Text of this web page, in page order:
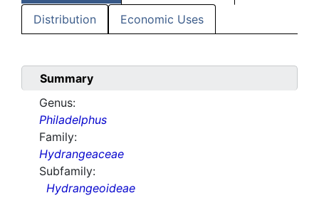
Distribution Economic Uses
Summary
Genus:
Philadelphus
Family:
Hydrangeaceae
Subfamily:
Hydrangeoideae